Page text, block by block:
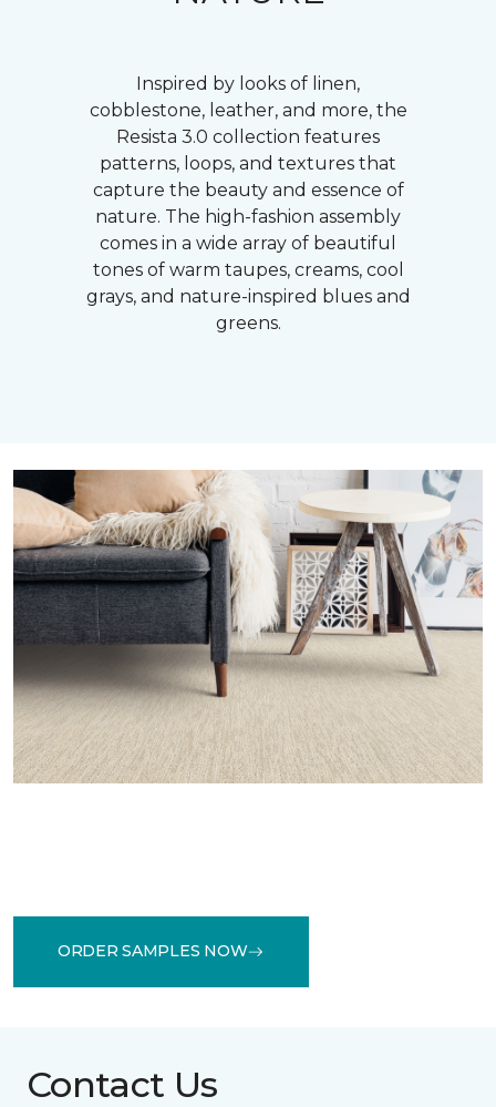
Inspired by looks of linen,
cobblestone, leather, and more, the
Resista 3.0 collection features
patterns, loops, and textures that
capture the beauty and essence of
nature. The high-fashion assembly
comes in a wide array of beautiful
tones of warm taupes, creams, cool
grays, and nature-inspired blues and
greens.
ORDER SAMPLES NOW
Contact Us